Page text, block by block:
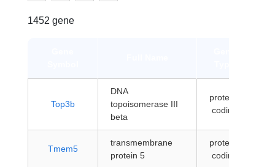
1452 gene
Top3b
DNA
topoisomerase III
beta
protein-
coding
Tmem5
transmembrane
protein 5
protein-
coding